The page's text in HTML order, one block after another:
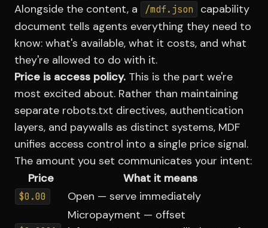
Alongside the content, a
/mdf.json
capability
document tells agents everything they need to
know: what's available, what it costs, and what
they're allowed to do with it.
Price is access policy. This is the part we're
most excited about. Rather than maintaining
separate robots.txt directives, authentication
layers, and paywalls as distinct systems, MDF
unifies access control into a single price signal.
The amount you set communicates your intent:
Price
What it means
$0.00 Open — serve immediately
Micropayment — offset